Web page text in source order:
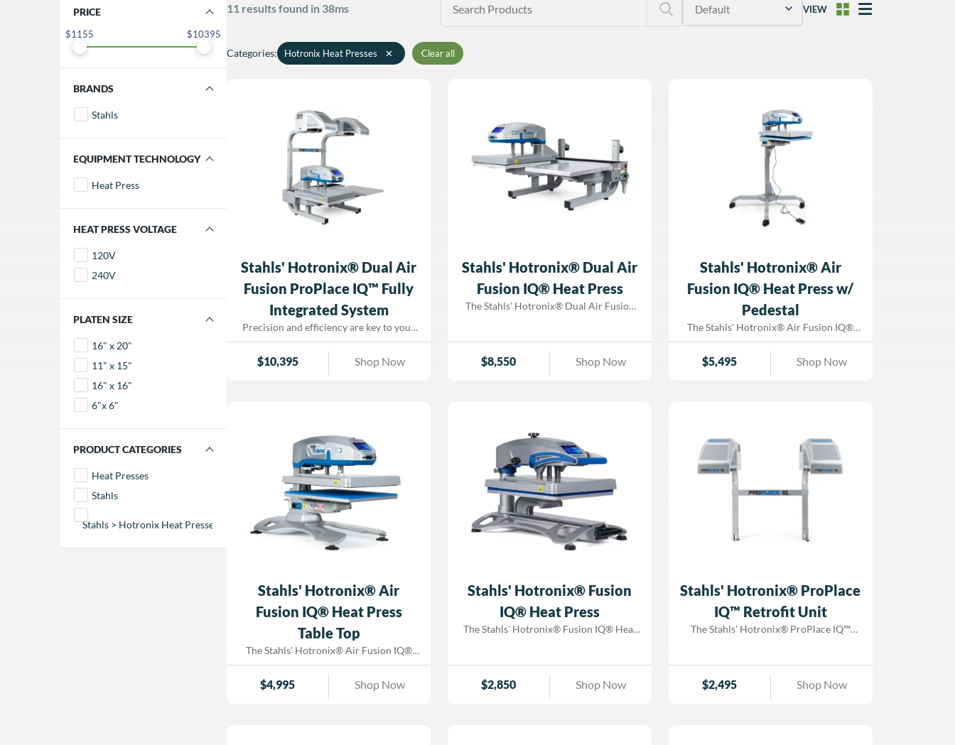
FILTER BY PRICE
1155 10395
FILTER BY BRANDS
Stahls
FILTER BY EQUIPMENT TECHNOLOGY
Heat Press
FILTER BY HEAT PRESS VOLTAGE
120V
240V
FILTER BY PLATEN SIZE
16" x 20"
11" x 15"
16" x 16"
6"x 6"
FILTER BY PRODUCT CATEGORIES
Heat Presses
Stahls
Stahls > Hotronix Heat Presses
11 results found in 38ms VIEW
Categories: Hotronix Heat Presses ✕ Clear all
Stahls' Hotronix® Dual Air
Fusion ProPlace IQ™ Fully
Integrated System
Precision and efficiency are key to your
business’s success. Meet the Stahls'
Hotronix® Dual Air Fusion ProPlace
IQ™—a fully integrated heat press system
aligned prints every time, reducing waste
and increasing productivity. Upgrade
your heat printing capabilities with the
Hotronix® Dual Air Fusion ProPlace
IQ™ from Dorado Graphix today!
$10,395 Shop Now
Stahls' Hotronix® Dual Air
Fusion IQ® Heat Press
The Stahls' Hotronix® Dual Air Fusion
downtime. With two independent heat
printing stations, this powerhouse allows
for DTG, DTF, screen printing, and
sublimation workflows. Now enhanced
with Fusion IQ® technology, you’ll have
full access to touch-screen controls, real-
time production tracking, and
troubleshooting tools, ensuring seamless
workflow management. Upgrade your
production capabilities today with the
Hotronix® Dual Air Fusion IQ® Heat
$8,550 Shop Now
Stahls' Hotronix® Air
Fusion IQ® Heat Press w/
Pedestal
The Stahls' Hotronix® Air Fusion IQ®
Heat Press delivers next-level
performance with its air-powered
operation, ergonomic pedestal stand, and
streamlines workflow, and ensures
flawless transfer application every time.
Now enhanced with the Fusion IQ®
Controller, you’ll have real-time access to
performance tracking, troubleshooting
sleek, intuitive interface. Upgrade your
production capabilities with the
$5,495 Shop Now
Stahls' Hotronix® Air
Fusion IQ® Heat Press
Table Top
The Stahls' Hotronix® Air Fusion IQ®
Table Top Heat Press delivers industrial-
grade heat printing power in a compact,
space-saving design. This air-powered,
$4,995 Shop Now
Stahls' Hotronix® Fusion
IQ® Heat Press
The Stahls' Hotronix® Fusion IQ® Heat
Fusion IQ® technology, this heat press
enhances efficiency, accuracy, and ease of
$2,850 Shop Now
Stahls' Hotronix® ProPlace
IQ™ Retrofit Unit
The Stahls' Hotronix® ProPlace IQ™
Heat Press with next-level projection
technology for seamless design
$2,495 Shop Now